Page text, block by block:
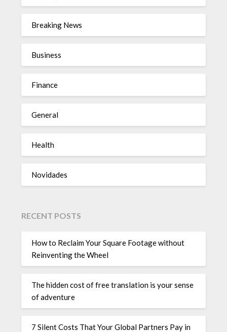
Breaking News
Business
Finance
General
Health
Novidades
RECENT POSTS
How to Reclaim Your Square Footage without
Reinventing the Wheel
The hidden cost of free translation is your sense
of adventure
7 Silent Costs That Your Global Partners Pay in